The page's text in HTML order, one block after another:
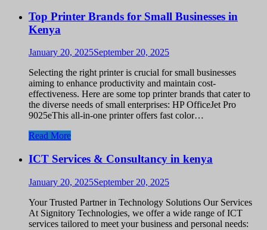
Top Printer Brands for Small Businesses in
Kenya
January 20, 2025September 20, 2025
Selecting the right printer is crucial for small businesses
aiming to enhance productivity and maintain cost-
effectiveness. Here are some top printer brands that cater to
the diverse needs of small enterprises: HP OfficeJet Pro
9025eThis all-in-one printer offers fast color…
Read More
ICT Services & Consultancy in kenya
January 20, 2025September 20, 2025
Your Trusted Partner in Technology Solutions Our Services
At Signitory Technologies, we offer a wide range of ICT
services tailored to meet your business and personal needs: